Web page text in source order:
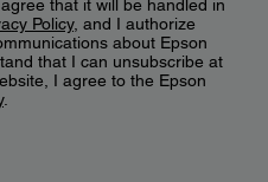
that it will be handled in
Policy, and I authorize
about Epson
that I can unsubscribe at
I agree to the Epson
.